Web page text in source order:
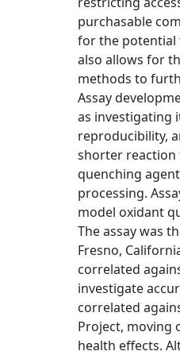
purchasable
for the potential
also allows for
methods to
Assay
as investigating
reproducibility,
shorter reaction
quenching
processing.
model oxidant
The assay was
Fresno,
correlated
investigate
correlated
Project, moving
health effects.